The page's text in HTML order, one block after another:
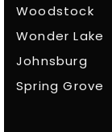
Woodstock
Wonder Lake
Johnsburg
Spring Grove